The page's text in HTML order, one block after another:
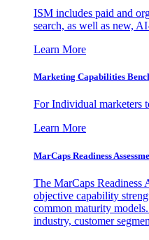
ISM includes paid and
search, as well as new,
Learn More
Marketing Capabilities
For Individual marketers
Learn More
MarCaps Readiness
The MarCaps Readiness
objective capability
common maturity
industry, customer